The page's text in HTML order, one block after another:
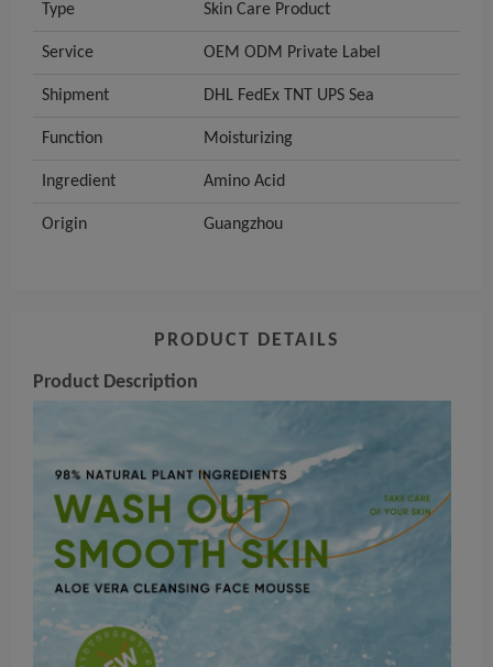
Type Skin Care Product
Service OEM ODM Private Label
Shipment DHL FedEx TNT UPS Sea
Function Moisturizing
Ingredient Amino Acid
Origin Guangzhou
PRODUCT DETAILS
Product Description